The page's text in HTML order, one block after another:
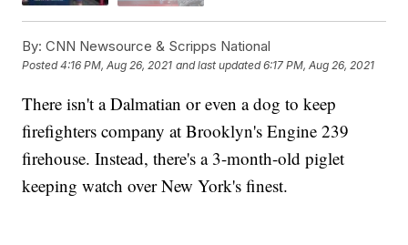
By: CNN Newsource & Scripps National
Posted4:16 PM, Aug 26, 2021 and last updated 6:17 PM, Aug 26, 2021
There isn't a Dalmatian or even a dog to keep
firefighters company at Brooklyn's Engine 239
firehouse. Instead, there's a 3-month-old piglet
keeping watch over New York's finest.